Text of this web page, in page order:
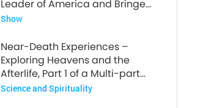
Leader of America and Bringer
of World Peace
Show
Near-Death Experiences –
Exploring Heavens and the
Afterlife, Part 1 of a Multi-part
Series
Science and Spirituality